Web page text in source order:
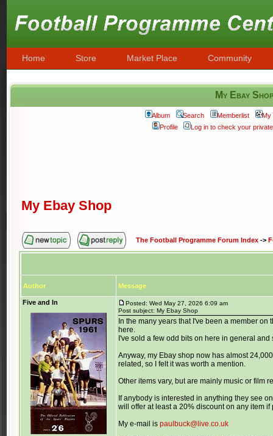
Home Store Market Place Community
My Ebay Shop
Album Search Memberlist
My
Profile
Log in to check your
My Ebay Shop
The Football Programme Forum Index ->
Author Message
Five and In
Posted: Wed May 27, 2026 6:09 am
Post subject: My Ebay Shop
In the many years that I've been a member
here.
I've sold a few odd bits on here in general
Anyway, my Ebay shop now has almost
related, so I felt it was worth a mention.
Other items vary, but are mainly music or film
If anybody is interested in anything they see
will offer at least a 20% discount on any item
My e-mail is paulbuck@live.co.uk